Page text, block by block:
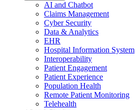
AI and Chatbot
Claims Management
Cyber Security
Data & Analytics
EHR
Hospital Information System
Interoperability
Patient Engagement
Patient Experience
Population Health
Remote Patient Monitoring
Telehealth